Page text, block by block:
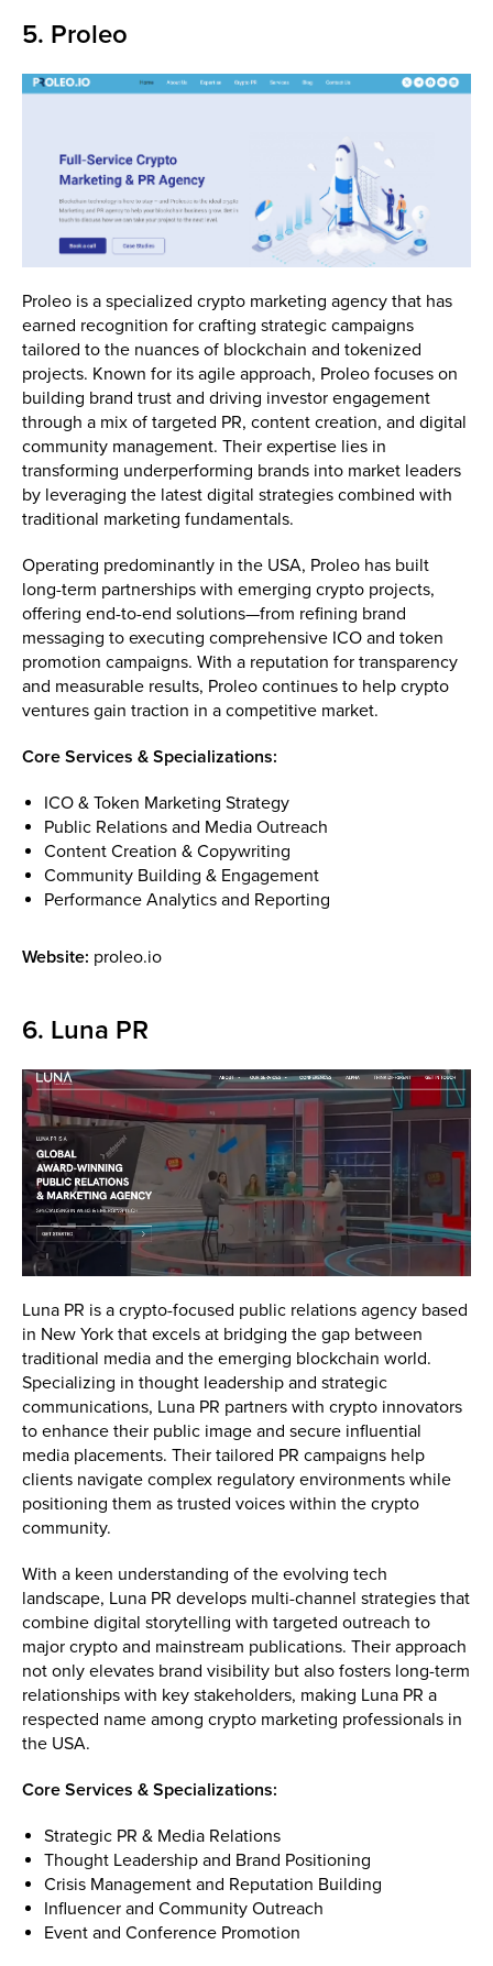
5. Proleo
Proleo is a specialized crypto marketing agency that has
earned recognition for crafting strategic campaigns
tailored to the nuances of blockchain and tokenized
projects. Known for its agile approach, Proleo focuses on
building brand trust and driving investor engagement
through a mix of targeted PR, content creation, and digital
community management. Their expertise lies in
transforming underperforming brands into market leaders
by leveraging the latest digital strategies combined with
traditional marketing fundamentals.
Operating predominantly in the USA, Proleo has built
long-term partnerships with emerging crypto projects,
offering end-to-end solutions—from refining brand
messaging to executing comprehensive ICO and token
promotion campaigns. With a reputation for transparency
and measurable results, Proleo continues to help crypto
ventures gain traction in a competitive market.
Core Services & Specializations:
ICO & Token Marketing Strategy
Public Relations and Media Outreach
Content Creation & Copywriting
Community Building & Engagement
Performance Analytics and Reporting
Website: proleo.io
6. Luna PR
Luna PR is a crypto-focused public relations agency based
in New York that excels at bridging the gap between
traditional media and the emerging blockchain world.
Specializing in thought leadership and strategic
communications, Luna PR partners with crypto innovators
to enhance their public image and secure influential
media placements. Their tailored PR campaigns help
clients navigate complex regulatory environments while
positioning them as trusted voices within the crypto
community.
With a keen understanding of the evolving tech
landscape, Luna PR develops multi-channel strategies that
combine digital storytelling with targeted outreach to
major crypto and mainstream publications. Their approach
not only elevates brand visibility but also fosters long-term
relationships with key stakeholders, making Luna PR a
respected name among crypto marketing professionals in
the USA.
Core Services & Specializations:
Strategic PR & Media Relations
Thought Leadership and Brand Positioning
Crisis Management and Reputation Building
Influencer and Community Outreach
Event and Conference Promotion